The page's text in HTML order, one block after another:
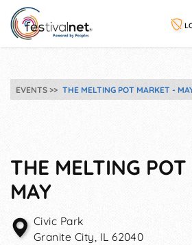
EVENTS THE MELTING POT MARKET -
THE MELTING
MAY
Civic Park
Granite City, IL 62040